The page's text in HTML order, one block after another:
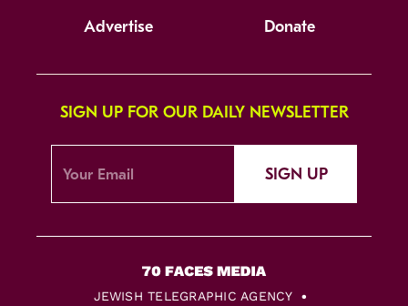
Advertise Donate
SIGN UP FOR OUR DAILY NEWSLETTER
SIGN UP
JEWISH TELEGRAPHIC AGENCY